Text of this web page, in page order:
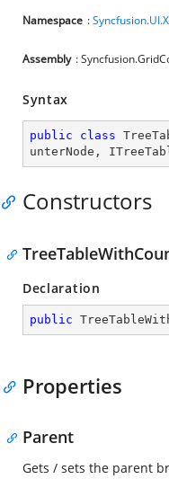
Namespace :
Assembly :
Syntax
public class
unterNode ,
Constructors
Declaration
public
Properties
Parent
Gets / sets the parent